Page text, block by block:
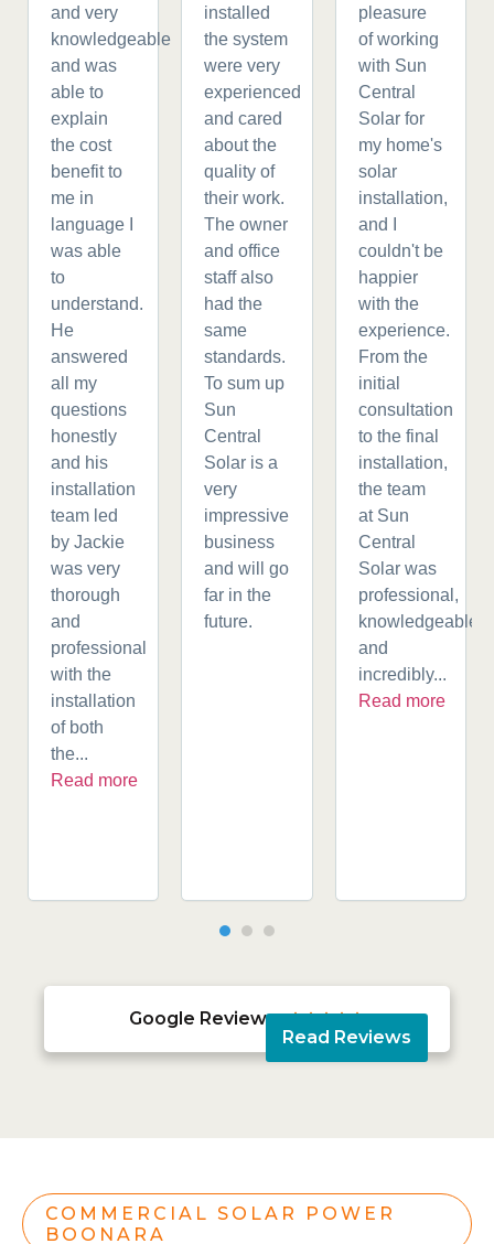
and very
knowledgeable
and was
able to
explain
the cost
benefit to
me in
language I
was able
to
understand.
He
answered
all my
questions
honestly
and his
installation
team led
by Jackie
was very
thorough
and
professional
with the
installation
of both
the...
Read more
installed
the system
were very
experienced
and cared
about the
quality of
their work.
The owner
and office
staff also
had the
same
standards.
To sum up
Sun
Central
Solar is a
very
impressive
business
and will go
far in the
future.
pleasure
of working
with Sun
Central
Solar for
my home's
solar
installation,
and I
couldn't be
happier
with the
experience.
From the
initial
consultation
to the final
installation,
the team
at Sun
Central
Solar was
professional,
knowledgeable,
and
incredibly...
Read more
Google Reviews 
Read Reviews
COMMERCIAL SOLAR POWER
BOONARA